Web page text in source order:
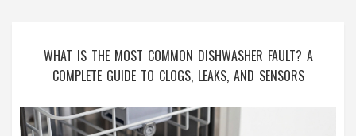
WHAT IS THE MOST COMMON DISHWASHER FAULT? A
COMPLETE GUIDE TO CLOGS, LEAKS, AND SENSORS